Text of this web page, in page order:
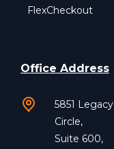
FlexCheckout
Office Address
5851 Legacy
Circle,
Suite 600,